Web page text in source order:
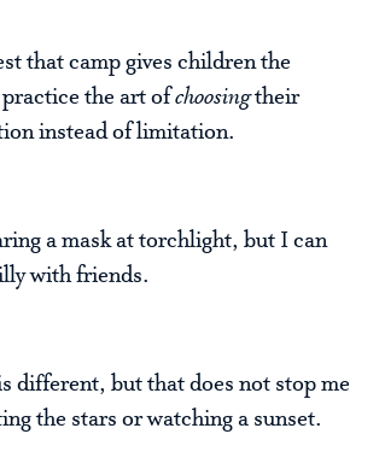
that camp gives children the
the art ofchoosingtheir
instead of limitation.
a mask at torchlight, but I can
with friends.
different, but that does not stop me
the stars or watching a sunset.